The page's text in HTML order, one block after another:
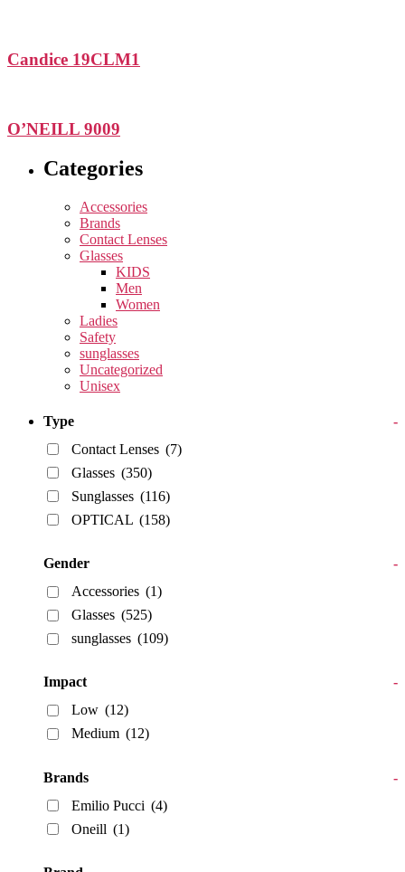
Candice 19CLM1
O’NEILL 9009
Categories
Accessories
Brands
Contact Lenses
Glasses
KIDS
Men
Women
Ladies
Safety
sunglasses
Uncategorized
Unisex
Type
-
Contact Lenses (7)
Glasses (350)
Sunglasses (116)
OPTICAL (158)
Gender
-
Accessories (1)
Glasses (525)
sunglasses (109)
Impact
-
Low (12)
Medium (12)
Brands
-
Emilio Pucci (4)
Oneill (1)